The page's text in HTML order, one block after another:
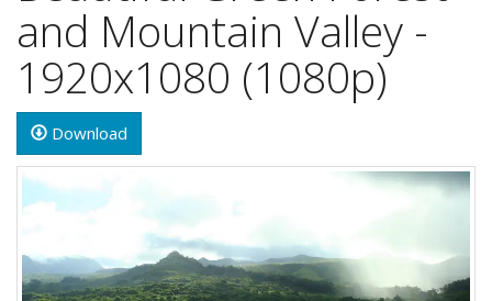
and Mountain Valley -
1920x1080 (1080p)
Download